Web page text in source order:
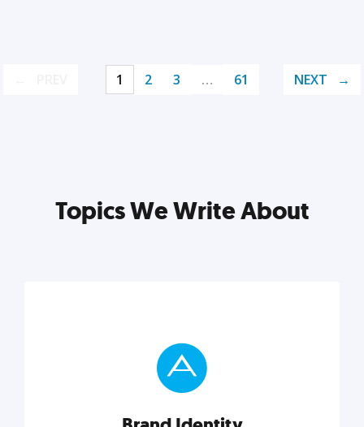
1 2 3 … 61 NEXT
Topics We Write About